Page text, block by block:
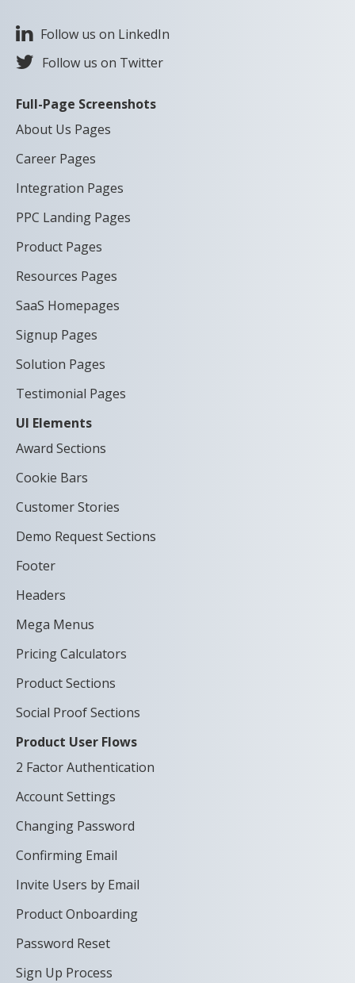
Follow us on LinkedIn
Follow us on Twitter
Full-Page Screenshots
About Us Pages
Career Pages
Integration Pages
PPC Landing Pages
Product Pages
Resources Pages
SaaS Homepages
Signup Pages
Solution Pages
Testimonial Pages
UI Elements
Award Sections
Cookie Bars
Customer Stories
Demo Request Sections
Footer
Headers
Mega Menus
Pricing Calculators
Product Sections
Social Proof Sections
Product User Flows
2 Factor Authentication
Account Settings
Changing Password
Confirming Email
Invite Users by Email
Product Onboarding
Password Reset
Sign Up Process